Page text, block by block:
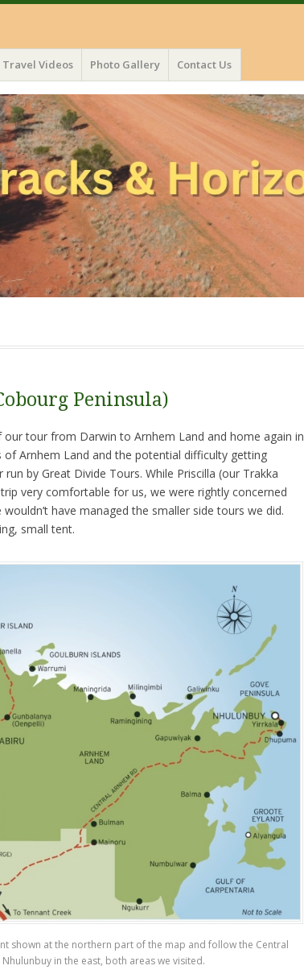
Travel Videos Photo Gallery Contact Us
Peninsula)
tour from Darwin to Arnhem Land and home again in
Arnhem Land and the potential difficulty getting
by Great Divide Tours. While Priscilla (our Trakka
very comfortable for us, we were rightly concerned
have managed the smaller side tours we did.
small tent.
shown at the northern part of the map and follow the Central
in the east, both areas we visited.